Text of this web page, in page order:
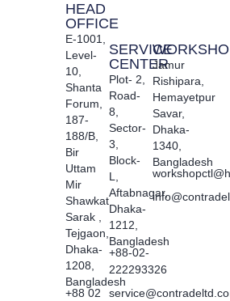
HEAD
OFFICE
E-1001,
Level-
10,
Shanta
Forum,
187-
188/B,
Bir
Uttam
Mir
Shawkat
Sarak ,
Tejgaon,
Dhaka-
1208,
Bangladesh
+88 02
SERVICE
CENTER
Plot- 2,
Road-
8,
Sector-
3,
Block-
L,
Aftabnagar,
Dhaka-
1212,
Bangladesh
+88-02-
222293326
Jamur
Rishipara,
Hemayetpur
Savar,
Dhaka-
1340,
Bangladesh